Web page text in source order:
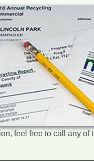
feel free to call any of